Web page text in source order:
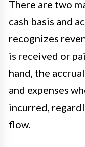
There are two
cash basis and
recognizes
is received or
hand, the
and expenses
incurred,
flow.